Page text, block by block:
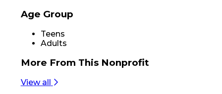
Age Group
Teens
Adults
More From This Nonprofit
View all